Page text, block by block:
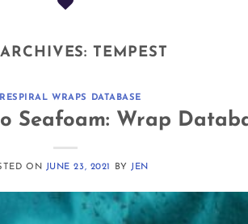
TEMPEST
WRAPS DATABASE
Seafoam: Wrap
ON JUNE 23, 2021 BY JEN